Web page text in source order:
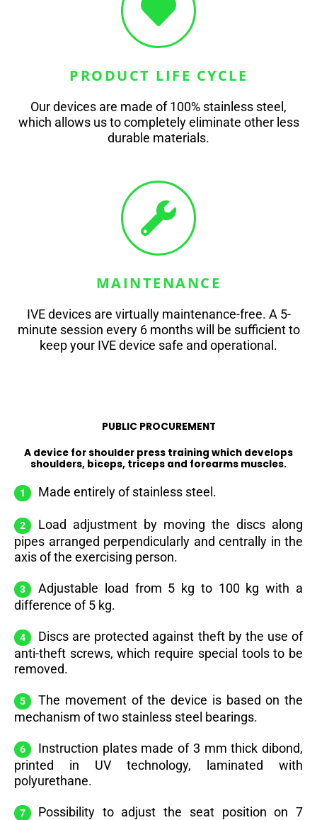
PRODUCT LIFE CYCLE
Our devices are made of 100% stainless steel,
which allows us to completely eliminate other less
durable materials.
MAINTENANCE
IVE devices are virtually maintenance-free. A 5-
minute session every 6 months will be sufficient to
keep your IVE device safe and operational.
PUBLIC PROCUREMENT
A device for shoulder press training which develops
shoulders, biceps, triceps and forearms muscles.
Made entirely of stainless steel.
Load adjustment by moving the discs along
pipes arranged perpendicularly and centrally in the
axis of the exercising person.
Adjustable load from 5 kg to 100 kg with a
difference of 5 kg.
Discs are protected against theft by the use of
anti-theft screws, which require special tools to be
removed.
The movement of the device is based on the
mechanism of two stainless steel bearings.
Instruction plates made of 3 mm thick dibond,
printed in UV technology, laminated with
polyurethane.
Possibility to adjust the seat position on 7